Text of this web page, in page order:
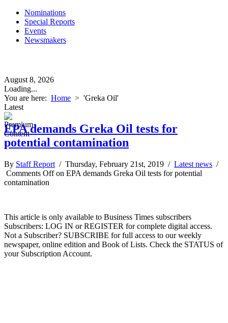
Nominations
Special Reports
Events
Newsmakers
August 8, 2026
Loading...
You are here: Home > 'Greka Oil'
Latest
EPA demands Greka Oil tests for
potential contamination
By Staff Report / Thursday, February 21st, 2019 / Latest news /
Comments Offon EPA demands Greka Oil tests for potential
contamination
This article is only available to Business Times subscribers
Subscribers: LOG IN or REGISTER for complete digital access.
Not a Subscriber? SUBSCRIBE for full access to our weekly
newspaper, online edition and Book of Lists. Check the STATUS of
your Subscription Account.